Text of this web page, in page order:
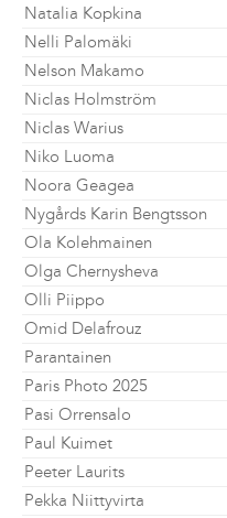
Natalia Kopkina
Nelli Palomäki
Nelson Makamo
Niclas Holmström
Niclas Warius
Niko Luoma
Noora Geagea
Nygårds Karin Bengtsson
Ola Kolehmainen
Olga Chernysheva
Olli Piippo
Omid Delafrouz
Parantainen
Paris Photo 2025
Pasi Orrensalo
Paul Kuimet
Peeter Laurits
Pekka Niittyvirta